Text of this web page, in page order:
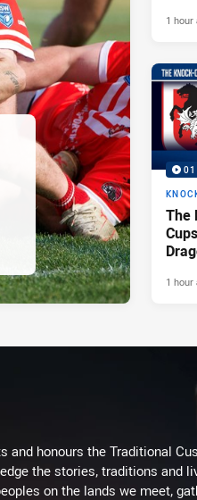
1 hour
The
1 hour
and honours the Traditional
the stories, traditions and
on the lands we meet,